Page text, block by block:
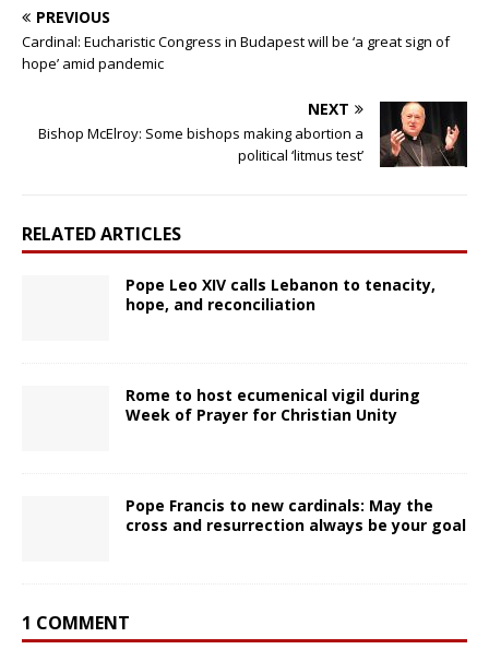
PREVIOUS
Cardinal: Eucharistic Congress in Budapest will be ‘a great sign of
hope’ amid pandemic
NEXT
Bishop McElroy: Some bishops making abortion a
political ‘litmus test’
RELATED ARTICLES
Pope Leo XIV calls Lebanon to tenacity,
hope, and reconciliation
Rome to host ecumenical vigil during
Week of Prayer for Christian Unity
Pope Francis to new cardinals: May the
cross and resurrection always be your goal
1 COMMENT